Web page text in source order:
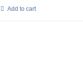
Add to cart